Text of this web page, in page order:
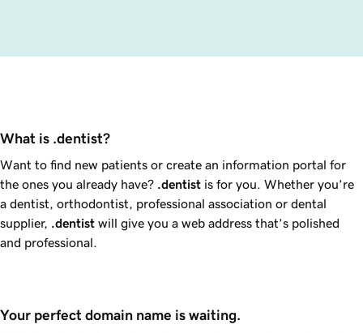
What is .dentist?
Want to find new patients or create an information portal for
the ones you already have? .dentist is for you. Whether you’re
a dentist, orthodontist, professional association or dental
supplier, .dentist will give you a web address that’s polished
and professional.
Your perfect domain name is waiting.